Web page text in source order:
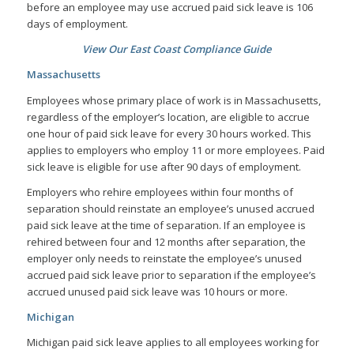
before an employee may use accrued paid sick leave is 106
days of employment.
View Our East Coast Compliance Guide
Massachusetts
Employees whose primary place of work is in Massachusetts,
regardless of the employer’s location, are eligible to accrue
one hour of paid sick leave for every 30 hours worked. This
applies to employers who employ 11 or more employees. Paid
sick leave is eligible for use after 90 days of employment.
Employers who rehire employees within four months of
separation should reinstate an employee’s unused accrued
paid sick leave at the time of separation. If an employee is
rehired between four and 12 months after separation, the
employer only needs to reinstate the employee’s unused
accrued paid sick leave prior to separation if the employee’s
accrued unused paid sick leave was 10 hours or more.
Michigan
Michigan paid sick leave applies to all employees working for